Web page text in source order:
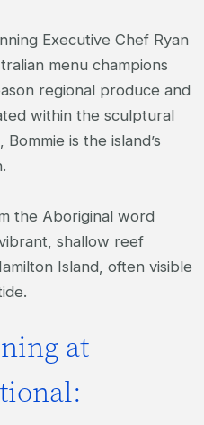
Executive Chef Ryan
menu champions
regional produce and
within the sculptural
is the island’s
the Aboriginal word
shallow reef
Island, often visible
at